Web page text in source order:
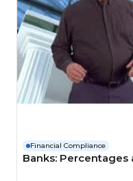
Financial Compliance
Banks: